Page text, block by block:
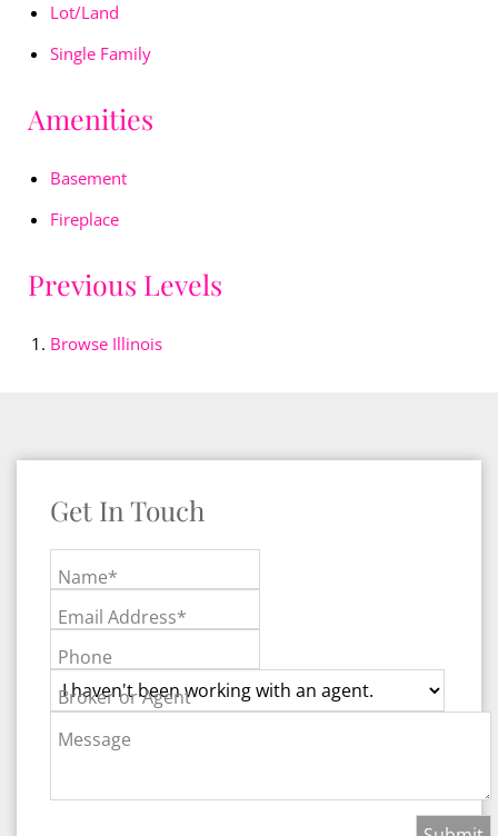
Lot/Land
Single Family
Amenities
Basement
Fireplace
Previous Levels
Browse Illinois
Get In Touch
Name*
Email Address*
Phone
Broker or Agent
Message